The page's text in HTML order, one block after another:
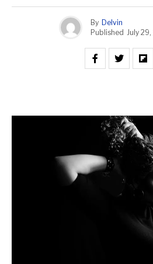
By Delvin
Published July